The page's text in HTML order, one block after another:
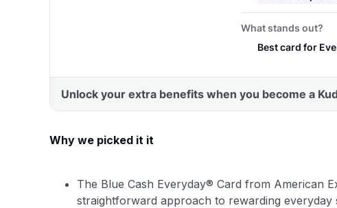
Why we picked it it
The Blue Cash Everyday® Card from American
straightforward approach to rewarding